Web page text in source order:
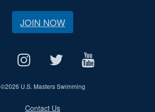
JOIN NOW
©2026 U.S. Masters Swimming
Contact Us